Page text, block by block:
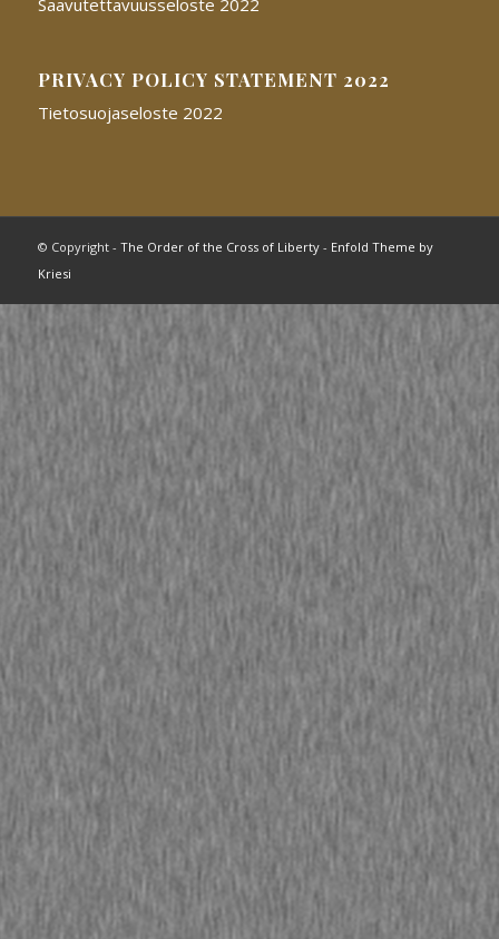
Saavutettavuusseloste 2022
PRIVACY POLICY STATEMENT 2022
Tietosuojaseloste 2022
© Copyright - The Order of the Cross of Liberty- Enfold Theme by
Kriesi